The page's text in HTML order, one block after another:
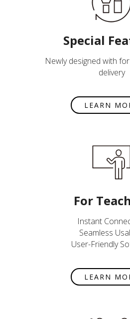
Special
Newly designed with
delivery
LEARN
For
Instant
Seamless
User-Friendly
LEARN